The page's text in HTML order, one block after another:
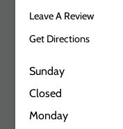
Leave A Review
Get Directions
Sunday
Closed
Monday